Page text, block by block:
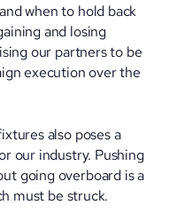
when to hold back
and losing
our partners to be
execution over the
also poses a
our industry. Pushing
going overboard is a
must be struck.